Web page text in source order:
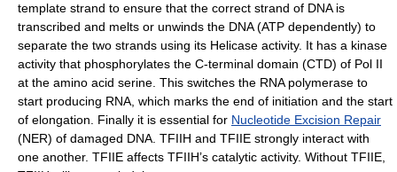
template strand to ensure that the correct strand of DNA is
transcribed and melts or unwinds the DNA (ATP dependently) to
separate the two strands using its Helicase activity. It has a kinase
activity that phosphorylates the C-terminal domain (CTD) of Pol II
at the amino acid serine. This switches the RNA polymerase to
start producing RNA, which marks the end of initiation and the start
of elongation. Finally it is essential for Nucleotide Excision Repair
(NER) of damaged DNA. TFIIH and TFIIE strongly interact with
one another. TFIIE affects TFIIH’s catalytic activity. Without TFIIE,